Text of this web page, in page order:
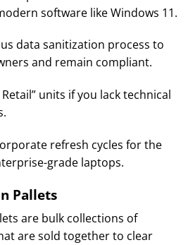
software like Windows 11.
data sanitization process to
and remain compliant.
units if you lack technical
refresh cycles for the
grade laptops.
Pallets
are bulk collections of
are sold together to clear